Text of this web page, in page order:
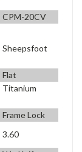
CPM-20CV
Sheepsfoot
Flat
Titanium
Frame Lock
3.60